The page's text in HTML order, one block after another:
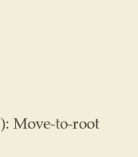
Move-to-root